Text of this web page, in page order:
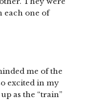
each one of
me of the
excited in my
as the “train”